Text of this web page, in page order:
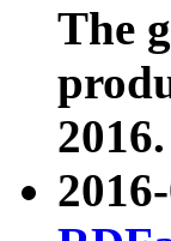
The
2016.